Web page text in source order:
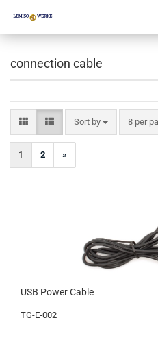
connection cable
Sort by
Sort by 8 per
per
1 2 »
USB Power Cable
TG-E-002